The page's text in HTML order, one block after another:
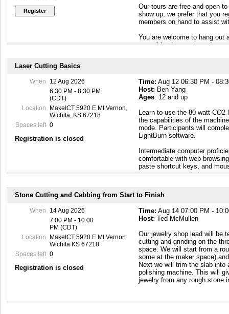
Our tours are free and open
show up, we prefer that you
members on hand to assist
You are welcome to hang out
something interesting going
Laser Cutting Basics
When
12 Aug 2026
6:30 PM - 8:30 PM
(CDT)
Location
MakeICT 5920 E Mt Vernon,
Wichita, KS 67218
Spaces left 0
Registration is closed
Time: Aug 12 06:30 PM -
Host: Ben Yang
Ages: 12 and up
Learn to use the 80 watt
the capabilities of the
mode. Participants will
LightBurn software.
Intermediate computer
comfortable with web
paste shortcut keys, and
Stone Cutting and Cabbing from Start to Finish
When
14 Aug 2026
7:00 PM - 10:00
PM (CDT)
Location
MakeICT 5920 E Mt Vernon
Wichita KS 67218
Spaces left 0
Registration is closed
Time: Aug 14 07:00 PM -
Host: Ted McMullen
Our jewelry shop lead will be
cutting and grinding on the
space. We will start from a
some at the maker space)
Next we will trim the slab into
polishing machine. This will
jewelry from any rough stone